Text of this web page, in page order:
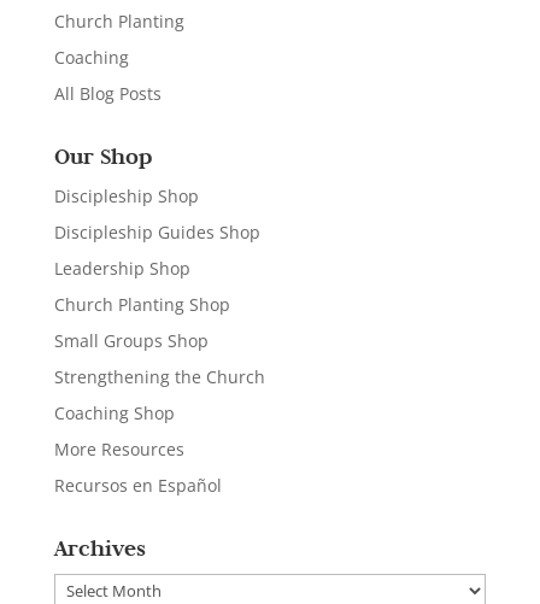
Church Planting
Coaching
All Blog Posts
Our Shop
Discipleship Shop
Discipleship Guides Shop
Leadership Shop
Church Planting Shop
Small Groups Shop
Strengthening the Church
Coaching Shop
More Resources
Recursos en Español
Archives
Archives